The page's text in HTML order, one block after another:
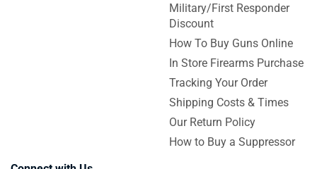
Military/First Responder
Discount
How To Buy Guns Online
In Store Firearms Purchase
Tracking Your Order
Shipping Costs & Times
Our Return Policy
How to Buy a Suppressor